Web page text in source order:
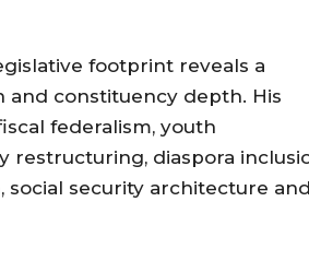
footprint reveals a
constituency depth. His
federalism, youth
restructuring, diaspora
security architecture and